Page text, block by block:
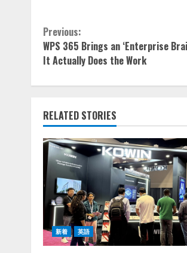
Continue
Reading
Previous:
WPS 365 Brings an ‘Enterprise
It Actually Does the Work
RELATED STORIES
新着 英語